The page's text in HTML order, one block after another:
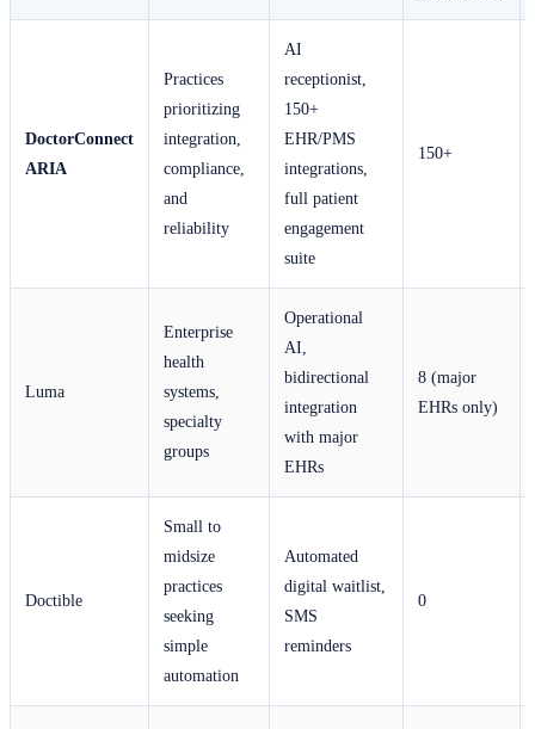
DoctorConnect
ARIA
Practices
prioritizing
integration,
compliance,
and
reliability
AI
receptionist,
150+
EHR/PMS
integrations,
full patient
engagement
suite
150+
Luma
Enterprise
health
systems,
specialty
groups
Operational
AI,
bidirectional
integration
with major
EHRs
8 (major
EHRs only)
Doctible
Small to
midsize
practices
seeking
simple
automation
Automated
digital waitlist,
SMS
reminders
0